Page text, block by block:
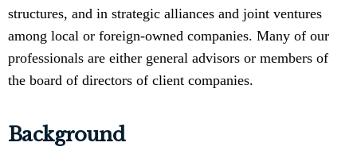
structures, and in strategic alliances and joint ventures
among local or foreign-owned companies. Many of our
professionals are either general advisors or members of
the board of directors of client companies.
Background